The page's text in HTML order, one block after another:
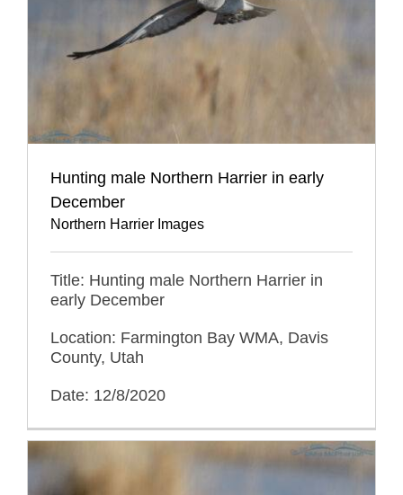
Hunting male Northern Harrier in early
December
Northern Harrier Images
Title: Hunting male Northern Harrier in
early December
Location: Farmington Bay WMA, Davis
County, Utah
Date: 12/8/2020